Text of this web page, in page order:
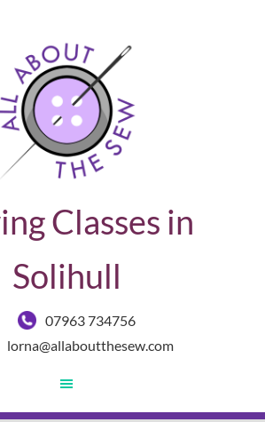
Classes in
Solihull
07963 734756
lorna@allaboutthesew.com